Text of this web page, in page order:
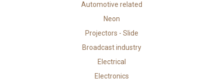
Automotive related
Neon
Projectors - Slide
Broadcast industry
Electrical
Electronics